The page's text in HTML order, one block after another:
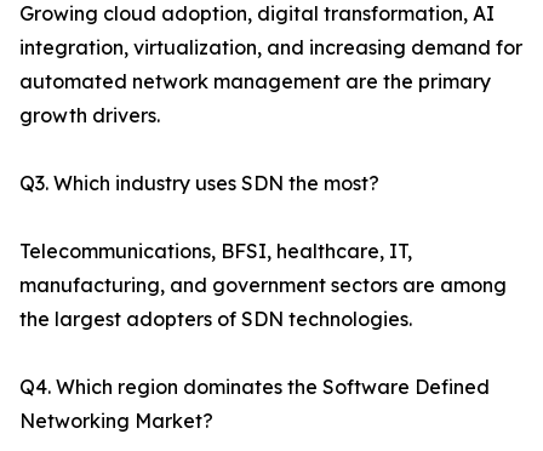
Growing cloud adoption, digital transformation, AI
integration, virtualization, and increasing demand for
automated network management are the primary
growth drivers.
Q3. Which industry uses SDN the most?
Telecommunications, BFSI, healthcare, IT,
manufacturing, and government sectors are among
the largest adopters of SDN technologies.
Q4. Which region dominates the Software Defined
Networking Market?